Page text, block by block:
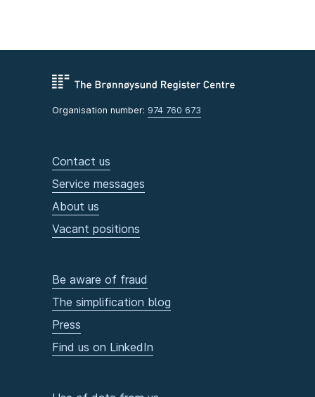
Organisation number: 974 760 673
Contact us
Service messages
About us
Vacant positions
Be aware of fraud
The simplification blog
Press
Find us on LinkedIn